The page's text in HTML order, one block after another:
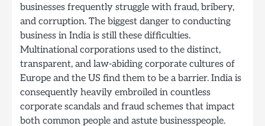
businesses frequently struggle with fraud, bribery,
and corruption. The biggest danger to conducting
business in India is still these difficulties.
Multinational corporations used to the distinct,
transparent, and law-abiding corporate cultures of
Europe and the US find them to be a barrier. India is
consequently heavily embroiled in countless
corporate scandals and fraud schemes that impact
both common people and astute businesspeople.